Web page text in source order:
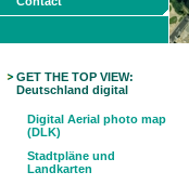
GET THE TOP VIEW:
Deutschland digital
Digital Aerial photo map
(DLK)
Stadtpläne und
Landkarten